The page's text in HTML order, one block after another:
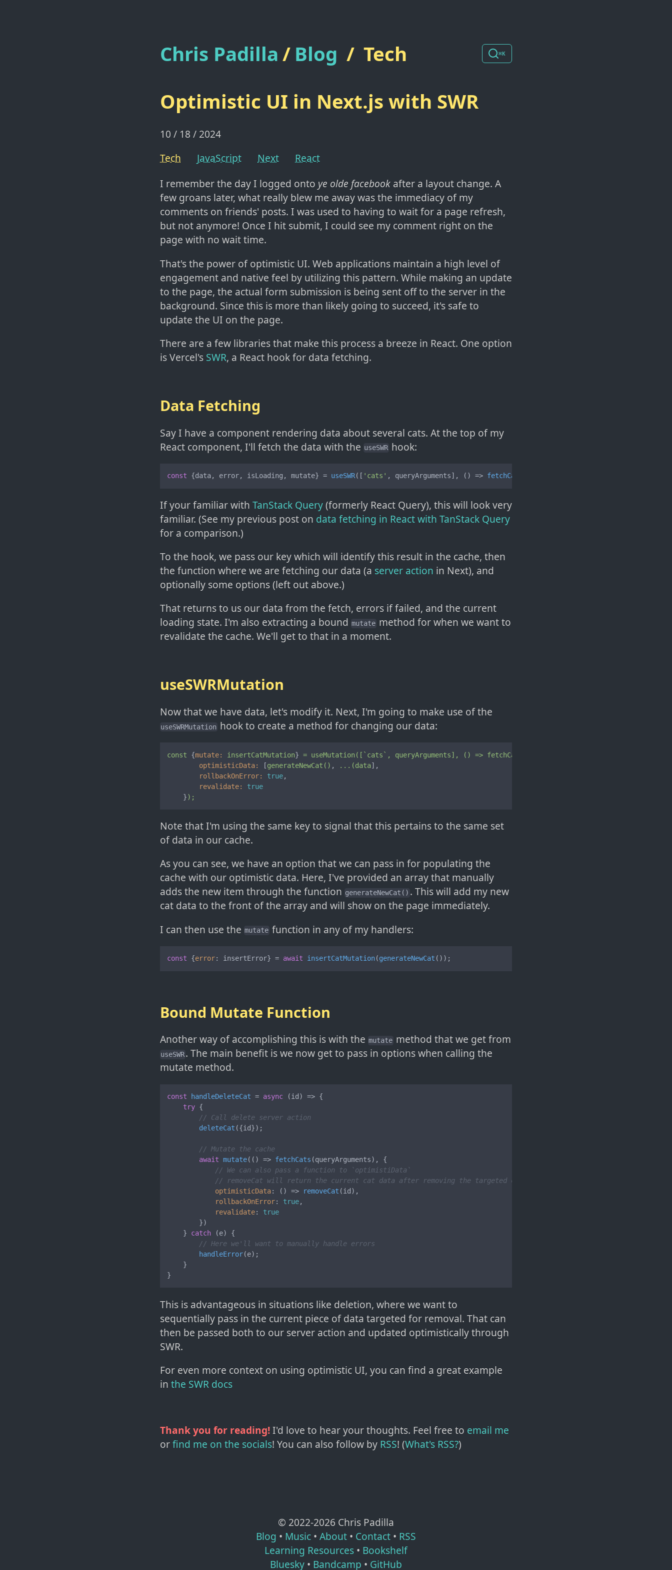
Chris Padilla/ Blog / Tech ⌘K
Optimistic UI in Next.js with SWR
10 / 18 / 2024
Tech
JavaScript Next
React
I remember the day I logged onto ye olde facebook after a layout change. A
few groans later, what really blew me away was the immediacy of my
comments on friends' posts. I was used to having to wait for a page refresh,
but not anymore! Once I hit submit, I could see my comment right on the
page with no wait time.
That's the power of optimistic UI. Web applications maintain a high level of
engagement and native feel by utilizing this pattern. While making an update
to the page, the actual form submission is being sent off to the server in the
background. Since this is more than likely going to succeed, it's safe to
update the UI on the page.
There are a few libraries that make this process a breeze in React. One option
is Vercel's SWR, a React hook for data fetching.
Data Fetching
Say I have a component rendering data about several cats. At the top of my
React component, I'll fetch the data with the useSWR hook:
const {data, error, isLoading, mutate} = useSWR([ 'cats' , queryArguments], () => fetchCats
If your familiar with TanStack Query(formerly React Query), this will look very
familiar. (See my previous post on data fetching in React with TanStack Query
for a comparison.)
To the hook, we pass our key which will identify this result in the cache, then
the function where we are fetching our data (a server action in Next), and
optionally some options (left out above.)
That returns to us our data from the fetch, errors if failed, and the current
loading state. I'm also extracting a bound mutate method for when we want to
revalidate the cache. We'll get to that in a moment.
useSWRMutation
Now that we have data, let's modify it. Next, I'm going to make use of the
useSWRMutation hook to create a method for changing our data:
const {mutate: insertCatMutation} = useMutation([`cats`, queryArguments], () => fetchCats(args)),
optimisticData:
[generateNewCat() , ...(data],
rollbackOnError:
true,
revalidate:
true
    }
);
Note that I'm using the same key to signal that this pertains to the same set
of data in our cache.
As you can see, we have an option that we can pass in for populating the
cache with our optimistic data. Here, I've provided an array that manually
adds the new item through the function generateNewCat() . This will add my new
cat data to the front of the array and will show on the page immediately.
I can then use the mutate function in any of my handlers:
const {error: insertError} = await insertCatMutation(generateNewCat ());
Bound Mutate Function
Another way of accomplishing this is with the mutate method that we get from
useSWR. The main benefit is we now get to pass in options when calling the
mutate method.
const handleDeleteCat = async (id ) => {
try {
// Call delete server action
deleteCat ({id});
// Mutate the cache
await mutate( () => fetchCats (queryArguments), {
// We can also pass a function to `optimistiData`
// removeCat will return the current cat data after removing the targeted cat data
optimisticData: () => removeCat (id),
rollbackOnError: true,
revalidate: true
        })
    }
catch (e) {
// Here we'll want to manually handle errors
handleError(e);
    }
}
This is advantageous in situations like deletion, where we want to
sequentially pass in the current piece of data targeted for removal. That can
then be passed both to our server action and updated optimistically through
SWR.
For even more context on using optimistic UI, you can find a great example
in the SWR docs
Thank you for reading!I'd love to hear your thoughts. Feel free to email me
orfind me on the socials! You can also follow by RSS! (What's RSS?)
© 2022-2026 Chris Padilla
Blog • Music • About • Contact • RSS
Learning Resources • Bookshelf
Bluesky • Bandcamp • GitHub